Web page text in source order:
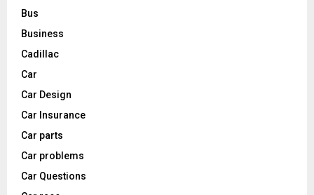
Bus
Business
Cadillac
Car
Car Design
Car Insurance
Car parts
Car problems
Car Questions